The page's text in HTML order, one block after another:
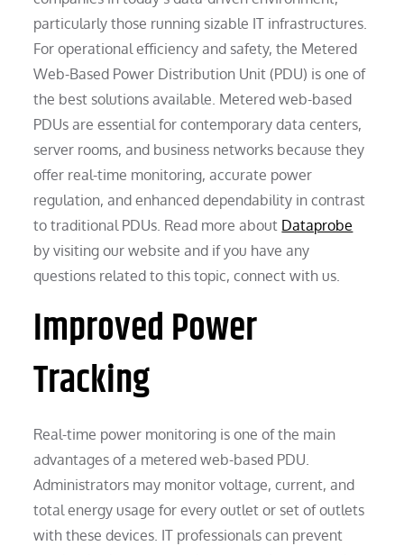
particularly those running sizable IT infrastructures.
For operational efficiency and safety, the Metered
Web-Based Power Distribution Unit (PDU) is one of
the best solutions available. Metered web-based
PDUs are essential for contemporary data centers,
server rooms, and business networks because they
offer real-time monitoring, accurate power
regulation, and enhanced dependability in contrast
to traditional PDUs. Read more about Dataprobe
by visiting our website and if you have any
questions related to this topic, connect with us.
Improved Power
Tracking
Real-time power monitoring is one of the main
advantages of a metered web-based PDU.
Administrators may monitor voltage, current, and
total energy usage for every outlet or set of outlets
with these devices. IT professionals can prevent